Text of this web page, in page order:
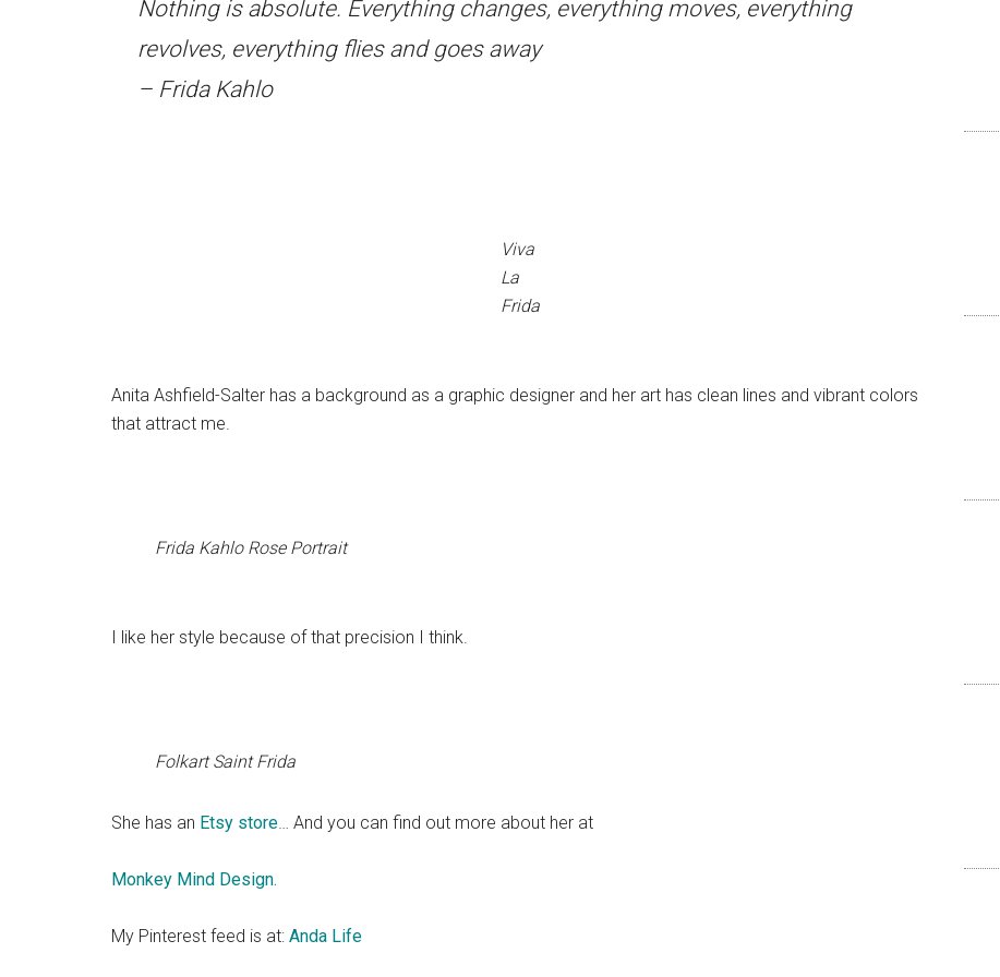
Nothing is absolute. Everything changes, everything moves, everything
revolves, everything flies and goes away
– Frida Kahlo
Viva
La
Frida
Anita Ashfield-Salter has a background as a graphic designer and her art has clean lines and vibrant colors
that attract me.
Frida Kahlo Rose Portrait
I like her style because of that precision I think.
Folkart Saint Frida
She has an Etsy store… And you can find out more about her at
Monkey Mind Design.
My Pinterest feed is at: Anda Life